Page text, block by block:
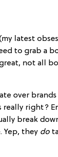
latest
to grab a
not all
over
really right?
break
Yep, they do